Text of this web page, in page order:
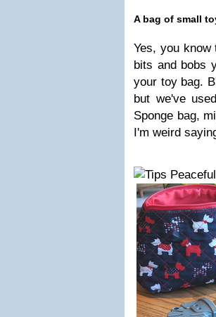
A bag of small
Yes, you
bits and bobs
your toy bag.
but we've
Sponge bag,
I'm weird